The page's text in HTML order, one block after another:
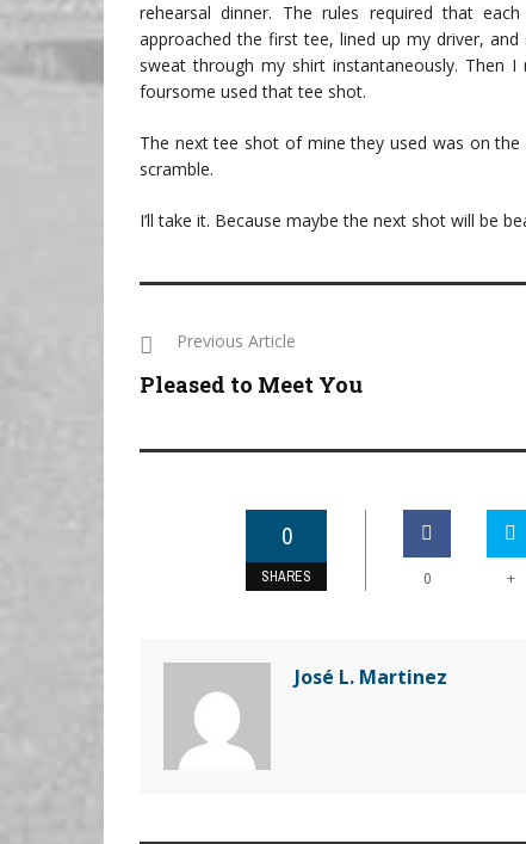
rehearsal dinner. The rules required that
approached the first tee, lined up my driver,
sweat through my shirt instantaneously. Then
foursome used that tee shot.
The next tee shot of mine they used was on
scramble.
I’ll take it. Because maybe the next shot will be
Previous Article
Pleased to Meet You
0
SHARES 0 +
José L. Martinez